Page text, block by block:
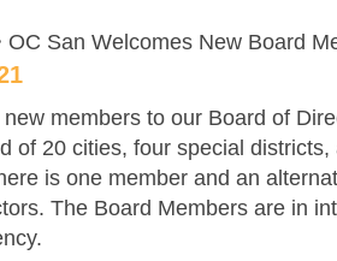
OC San Welcomes New Board
members to our Board of
of 20 cities, four special
is one member and an
The Board Members are in